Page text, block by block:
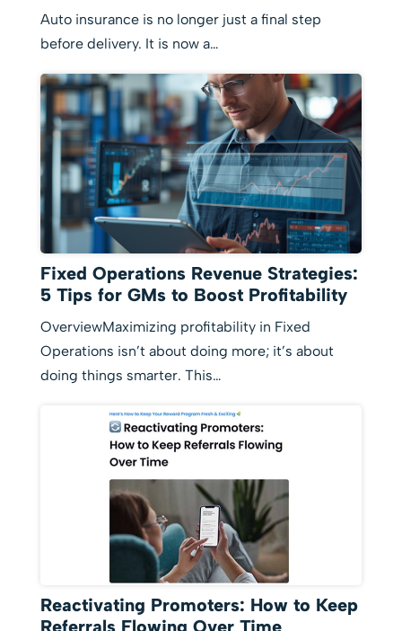
Auto insurance is no longer just a final step
before delivery. It is now a…
Fixed Operations Revenue Strategies:
5 Tips for GMs to Boost Profitability
OverviewMaximizing profitability in Fixed
Operations isn’t about doing more; it’s about
doing things smarter. This…
Reactivating Promoters: How to Keep